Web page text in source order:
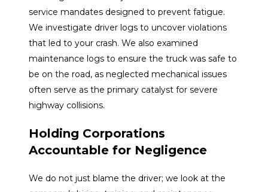
service mandates designed to prevent fatigue.
We investigate driver logs to uncover violations
that led to your crash. We also examined
maintenance logs to ensure the truck was safe to
be on the road, as neglected mechanical issues
often serve as the primary catalyst for severe
highway collisions.
Holding Corporations
Accountable for Negligence
We do not just blame the driver; we look at the